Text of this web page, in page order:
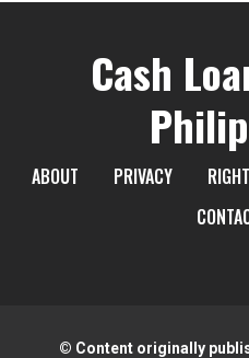
Cash
ABOUT PRIVACY
© Content originally